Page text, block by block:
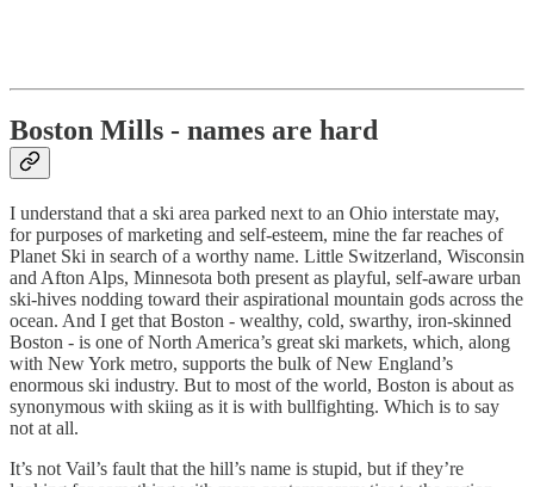
Boston Mills - names are hard
I understand that a ski area parked next to an Ohio interstate may,
for purposes of marketing and self-esteem, mine the far reaches of
Planet Ski in search of a worthy name. Little Switzerland, Wisconsin
and Afton Alps, Minnesota both present as playful, self-aware urban
ski-hives nodding toward their aspirational mountain gods across the
ocean. And I get that Boston - wealthy, cold, swarthy, iron-skinned
Boston - is one of North America’s great ski markets, which, along
with New York metro, supports the bulk of New England’s
enormous ski industry. But to most of the world, Boston is about as
synonymous with skiing as it is with bullfighting. Which is to say
not at all.
It’s not Vail’s fault that the hill’s name is stupid, but if they’re